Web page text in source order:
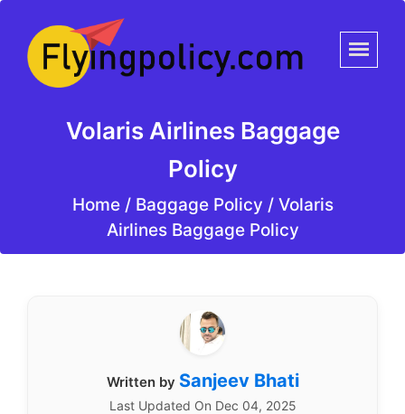
Volaris Airlines Baggage
Policy
Home /Baggage Policy / Volaris
Airlines Baggage Policy
Written by Sanjeev Bhati
Last Updated On Dec 04, 2025